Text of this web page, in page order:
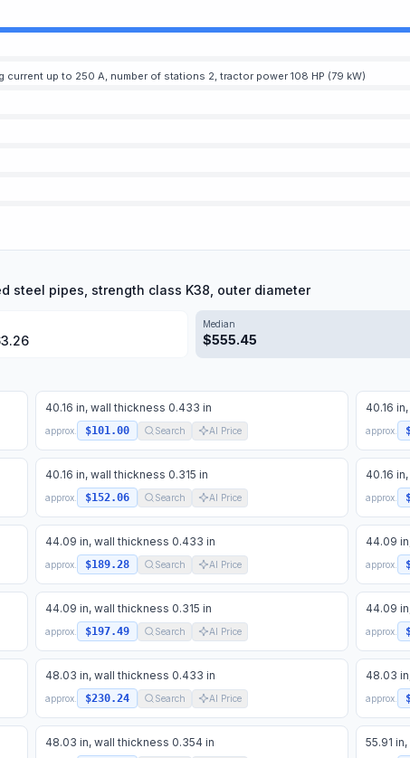
up to 250 A, number of stations 2, tractor power 108 HP (79 kW)
steel pipes, strength class K38, outer diameter
Median
$555.45
40.16 in, wall thickness 0.433 in
approx. $101.00 Search AI Price
40.16
approx.
40.16 in, wall thickness 0.315 in
approx. $152.06 Search AI Price
40.16
approx.
44.09 in, wall thickness 0.433 in
approx. $189.28 Search AI Price
44.09
approx.
44.09 in, wall thickness 0.315 in
approx. $197.49 Search AI Price
44.09
approx.
48.03 in, wall thickness 0.433 in
approx. $230.24 Search AI Price
48.03
approx.
48.03 in, wall thickness 0.354 in 55.91